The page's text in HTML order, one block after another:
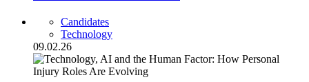
Candidates
Technology
09.02.26